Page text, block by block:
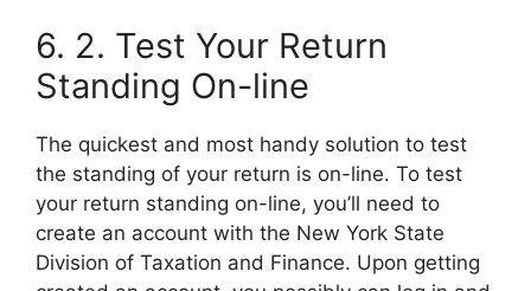
6. 2. Test Your Return
Standing On-line
The quickest and most handy solution to test
the standing of your return is on-line. To test
your return standing on-line, you’ll need to
create an account with the New York State
Division of Taxation and Finance. Upon getting